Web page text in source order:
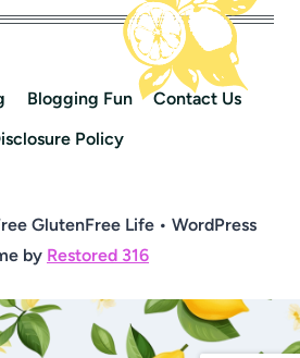
Blogging Fun
Contact Us
Policy
GlutenFree Life • WordPress
by Restored 316